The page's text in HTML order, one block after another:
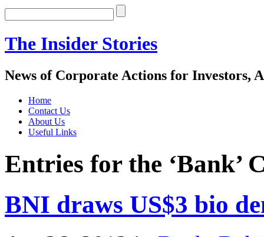
The Insider Stories
News of Corporate Actions for Investors,
Home
Contact Us
About Us
Useful Links
Entries for the ‘Bank’
BNI draws US$3 bio